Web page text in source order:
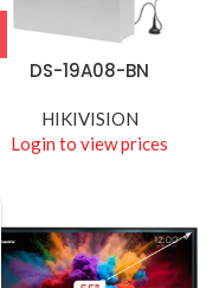
DS-19A08-BN
HIKIVISION
Login to view prices